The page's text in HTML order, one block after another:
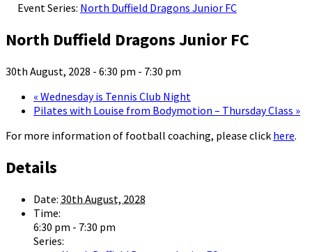
Event Series: North Duffield Dragons Junior FC
North Duffield Dragons Junior FC
30th August, 2028 - 6:30 pm - 7:30 pm
« Wednesday is Tennis Club Night
Pilates with Louise from Bodymotion – Thursday Class »
For more information of football coaching, please click here.
Details
Date: 30th August, 2028
Time:
6:30 pm - 7:30 pm
Series: